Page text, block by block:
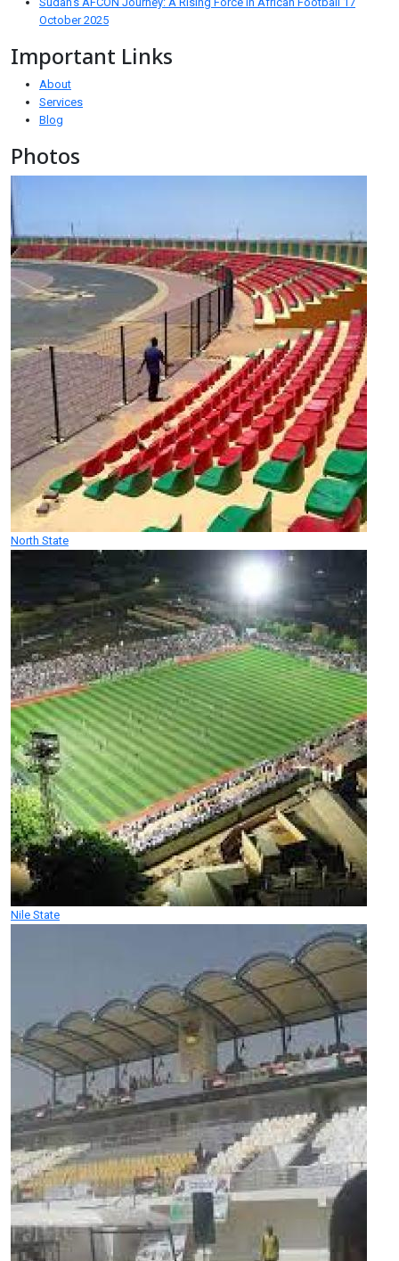
October 2025
Important Links
About
Services
Blog
Photos
North State
Nile State